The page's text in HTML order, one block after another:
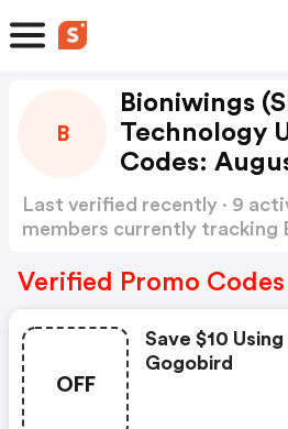
B
Bioniwings
Technology
Codes:
Last verified recently · 9
members currently tracking
more
Verified Promo Codes
OFF
Save $10
Gogobird